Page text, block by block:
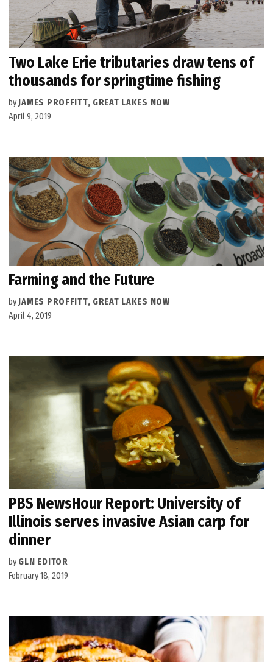
Two Lake Erie tributaries draw tens of
thousands for springtime fishing
by JAMES PROFFITT, GREAT LAKES NOW
April 9, 2019
Farming and the Future
by JAMES PROFFITT, GREAT LAKES NOW
April 4, 2019
PBS NewsHour Report: University of
Illinois serves invasive Asian carp for
dinner
by GLN EDITOR
February 18, 2019